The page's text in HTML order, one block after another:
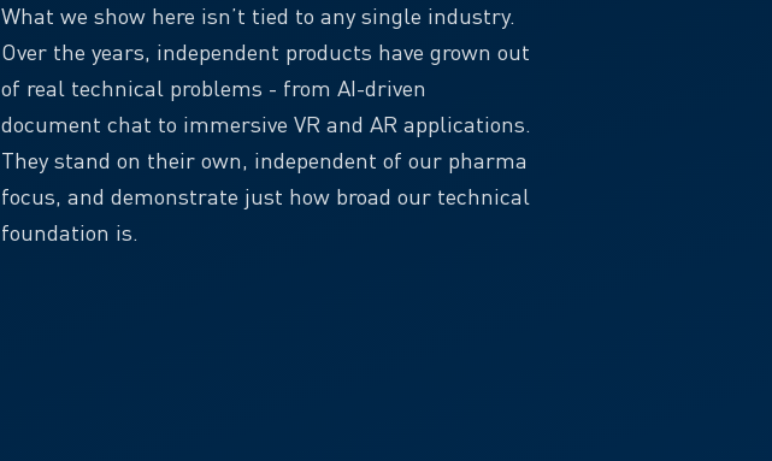
What we show here isn’t tied to any single industry.
Over the years, independent products have grown out
of real technical problems - from AI-driven
document chat to immersive VR and AR applications.
They stand on their own, independent of our pharma
focus, and demonstrate just how broad our technical
foundation is.